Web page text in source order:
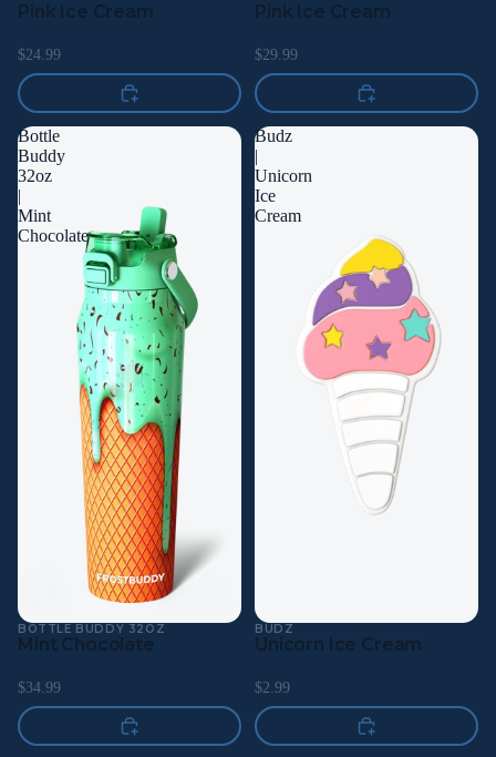
Pink Ice Cream
$24.99
Pink Ice Cream
$29.99
Bottle
Buddy
32oz
|
Mint
Chocolate
BOTTLE BUDDY 32OZ
Mint Chocolate
$34.99
Budz
|
Unicorn
Ice
Cream
BUDZ
Unicorn Ice Cream
$2.99